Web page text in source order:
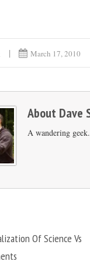
March 17, 2010
About Dave
A wandering
Of Science Vs